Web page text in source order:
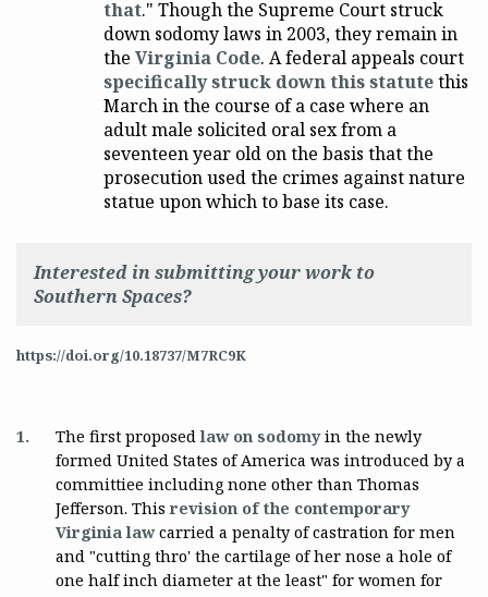
that." Though the Supreme Court struck
down sodomy laws in 2003, they remain in
the Virginia Code. A federal appeals court
specifically struck down this statutethis
March in the course of a case where an
adult male solicited oral sex from a
seventeen year old on the basis that the
prosecution used the crimes against nature
statue upon which to base its case.
Interested in submitting your work to
Southern Spaces?
https://doi.org/10.18737/M7RC9K
1. The first proposedlaw on sodomyin the newly
formed United States of America was introduced by a
committiee including none other than Thomas
Jefferson. This revision of the contemporary
Virginia lawcarried a penalty of castration for men
and "cutting thro' the cartilage of her nose a hole of
one half inch diameter at the least" for women for